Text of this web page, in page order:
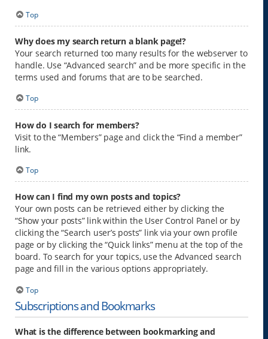
Top
Why does my search return a blank page!?
Your search returned too many results for the webserver to
handle. Use “Advanced search” and be more specific in the
terms used and forums that are to be searched.
Top
How do I search for members?
Visit to the “Members” page and click the “Find a member”
link.
Top
How can I find my own posts and topics?
Your own posts can be retrieved either by clicking the
“Show your posts” link within the User Control Panel or by
clicking the “Search user’s posts” link via your own profile
page or by clicking the “Quick links” menu at the top of the
board. To search for your topics, use the Advanced search
page and fill in the various options appropriately.
Top
Subscriptions and Bookmarks
What is the difference between bookmarking and